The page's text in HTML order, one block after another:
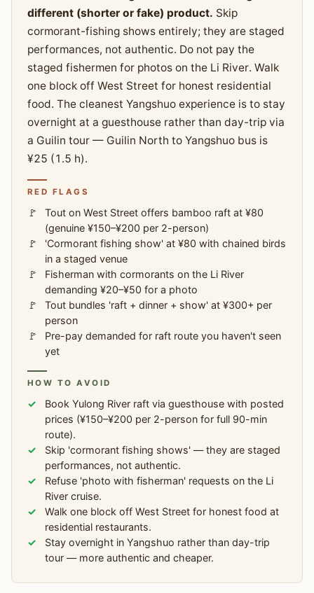
different (shorter or fake) product. Skip
cormorant-fishing shows entirely; they are staged
performances, not authentic. Do not pay the
staged fishermen for photos on the Li River. Walk
one block off West Street for honest residential
food. The cleanest Yangshuo experience is to stay
overnight at a guesthouse rather than day-trip via
a Guilin tour — Guilin North to Yangshuo bus is
¥25 (1.5 h).
RED FLAGS
Tout on West Street offers bamboo raft at ¥80
(genuine ¥150–¥200 per 2-person)
'Cormorant fishing show' at ¥80 with chained birds
in a staged venue
Fisherman with cormorants on the Li River
demanding ¥20–¥50 for a photo
Tout bundles 'raft + dinner + show' at ¥300+ per
person
Pre-pay demanded for raft route you haven't seen
yet
HOW TO AVOID
Book Yulong River raft via guesthouse with posted
prices (¥150–¥200 per 2-person for full 90-min
route).
Skip 'cormorant fishing shows' — they are staged
performances, not authentic.
Refuse 'photo with fisherman' requests on the Li
River cruise.
Walk one block off West Street for honest food at
residential restaurants.
Stay overnight in Yangshuo rather than day-trip
tour — more authentic and cheaper.